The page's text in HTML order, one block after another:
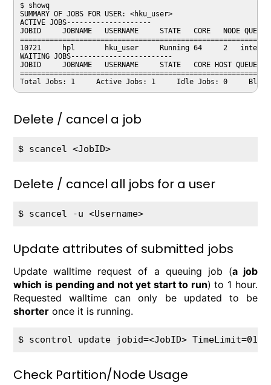
$ showq
SUMMARY OF JOBS FOR USER: <hku_user>
ACTIVE JOBS--------------------
JOBID     JOBNAME   USERNAME     STATE   CORE   NODE
10721     hpl       hku_user     Running 64     2   intel
WAITING JOBS------------------------
JOBID     JOBNAME   USERNAME     STATE   CORE HOST QUEUE
Delete / cancel a job
$ scancel <JobID>
Delete / cancel all jobs for a user
$ scancel -u <Username>
Update attributes of submitted jobs
Update walltime request of a queuing job (a job
which is pending and not yet start to run) to 1 hour.
Requested walltime can only be updated to be
shorter once it is running.
$
Check Partition/Node Usage